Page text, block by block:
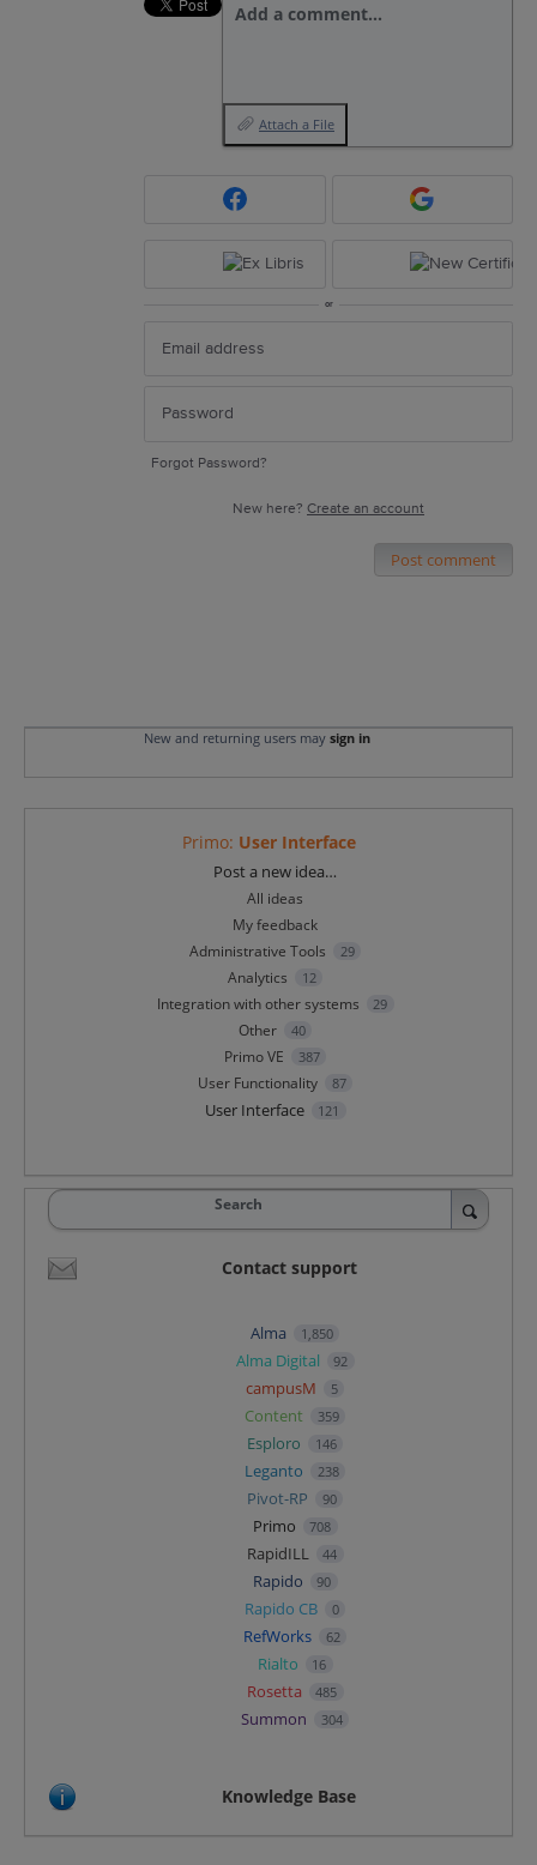
Add a comment…
Attach a File
or
Forgot Password?
New here? Create an account
Post comment
New and returning users may sign in
Primo: User Interface
Post a new idea…
All ideas
My feedback
Administrative Tools
29
Analytics 12
Integration with other systems 29
Other 40
Primo VE 387
User Functionality 87
User Interface 121
Search
Contact support
Alma 1,850
Alma Digital 92
campusM 5
Content 359
Esploro 146
Leganto 238
Pivot-RP 90
Primo 708
RapidILL 44
Rapido 90
Rapido CB 0
RefWorks 62
Rialto 16
Rosetta 485
Summon 304
Knowledge Base